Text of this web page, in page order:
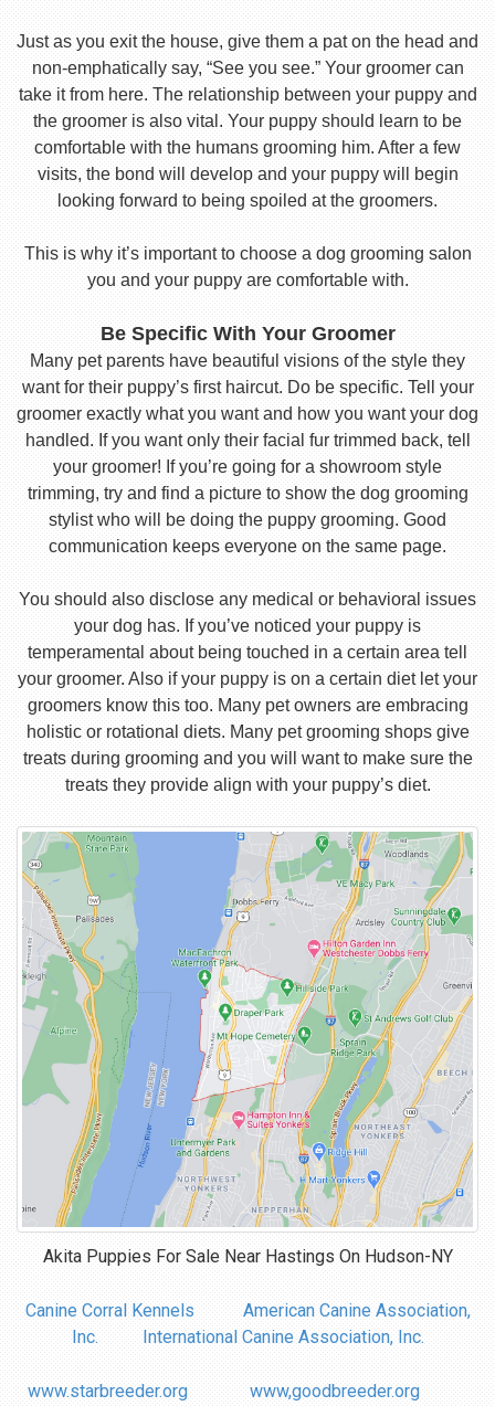
Just as you exit the house, give them a pat on the head and
non-emphatically say, “See you see.” Your groomer can
take it from here. The relationship between your puppy and
the groomer is also vital. Your puppy should learn to be
comfortable with the humans grooming him. After a few
visits, the bond will develop and your puppy will begin
looking forward to being spoiled at the groomers.
This is why it’s important to choose a dog grooming salon
you and your puppy are comfortable with.
Be Specific With Your Groomer
Many pet parents have beautiful visions of the style they
want for their puppy’s first haircut. Do be specific. Tell your
groomer exactly what you want and how you want your dog
handled. If you want only their facial fur trimmed back, tell
your groomer! If you’re going for a showroom style
trimming, try and find a picture to show the dog grooming
stylist who will be doing the puppy grooming. Good
communication keeps everyone on the same page.
You should also disclose any medical or behavioral issues
your dog has. If you’ve noticed your puppy is
temperamental about being touched in a certain area tell
your groomer. Also if your puppy is on a certain diet let your
groomers know this too. Many pet owners are embracing
holistic or rotational diets. Many pet grooming shops give
treats during grooming and you will want to make sure the
treats they provide align with your puppy’s diet.
Akita Puppies For Sale Near Hastings On Hudson-NY
Canine Corral Kennels
American Canine Association,
Inc.
International Canine Association, Inc.
www.starbreeder.org www,goodbreeder.org